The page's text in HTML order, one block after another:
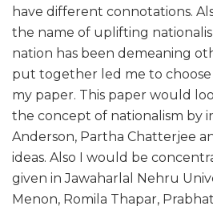
have different connotations.
the name of uplifting
nation has been demeaning
put together led me to choose
my paper. This paper would
the concept of nationalism by
Anderson, Partha Chatterjee
ideas. Also I would be
given in Jawaharlal Nehru
Menon, Romila Thapar,